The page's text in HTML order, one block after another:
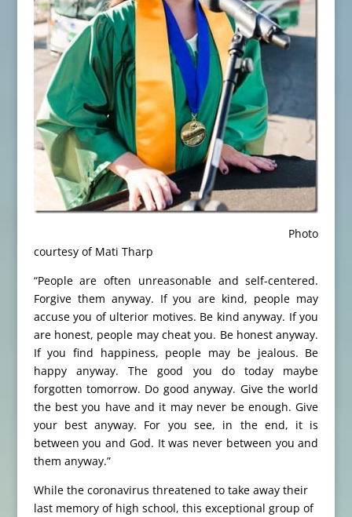
Photo
courtesy of Mati Tharp
“People are often unreasonable and self-centered.
Forgive them anyway. If you are kind, people may
accuse you of ulterior motives. Be kind anyway. If you
are honest, people may cheat you. Be honest anyway.
If you find happiness, people may be jealous. Be
happy anyway. The good you do today maybe
forgotten tomorrow. Do good anyway. Give the world
the best you have and it may never be enough. Give
your best anyway. For you see, in the end, it is
between you and God. It was never between you and
them anyway.”
While the coronavirus threatened to take away their
last memory of high school, this exceptional group of